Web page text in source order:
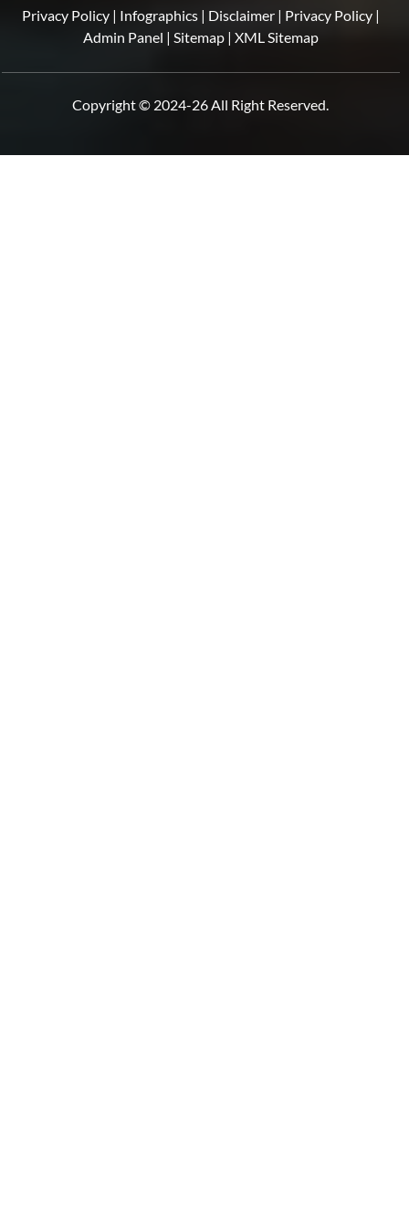
Privacy Policy| Infographics| Disclaimer| Privacy Policy|
Admin Panel | Sitemap| XML Sitemap
Copyright © 2024-26 All Right Reserved.